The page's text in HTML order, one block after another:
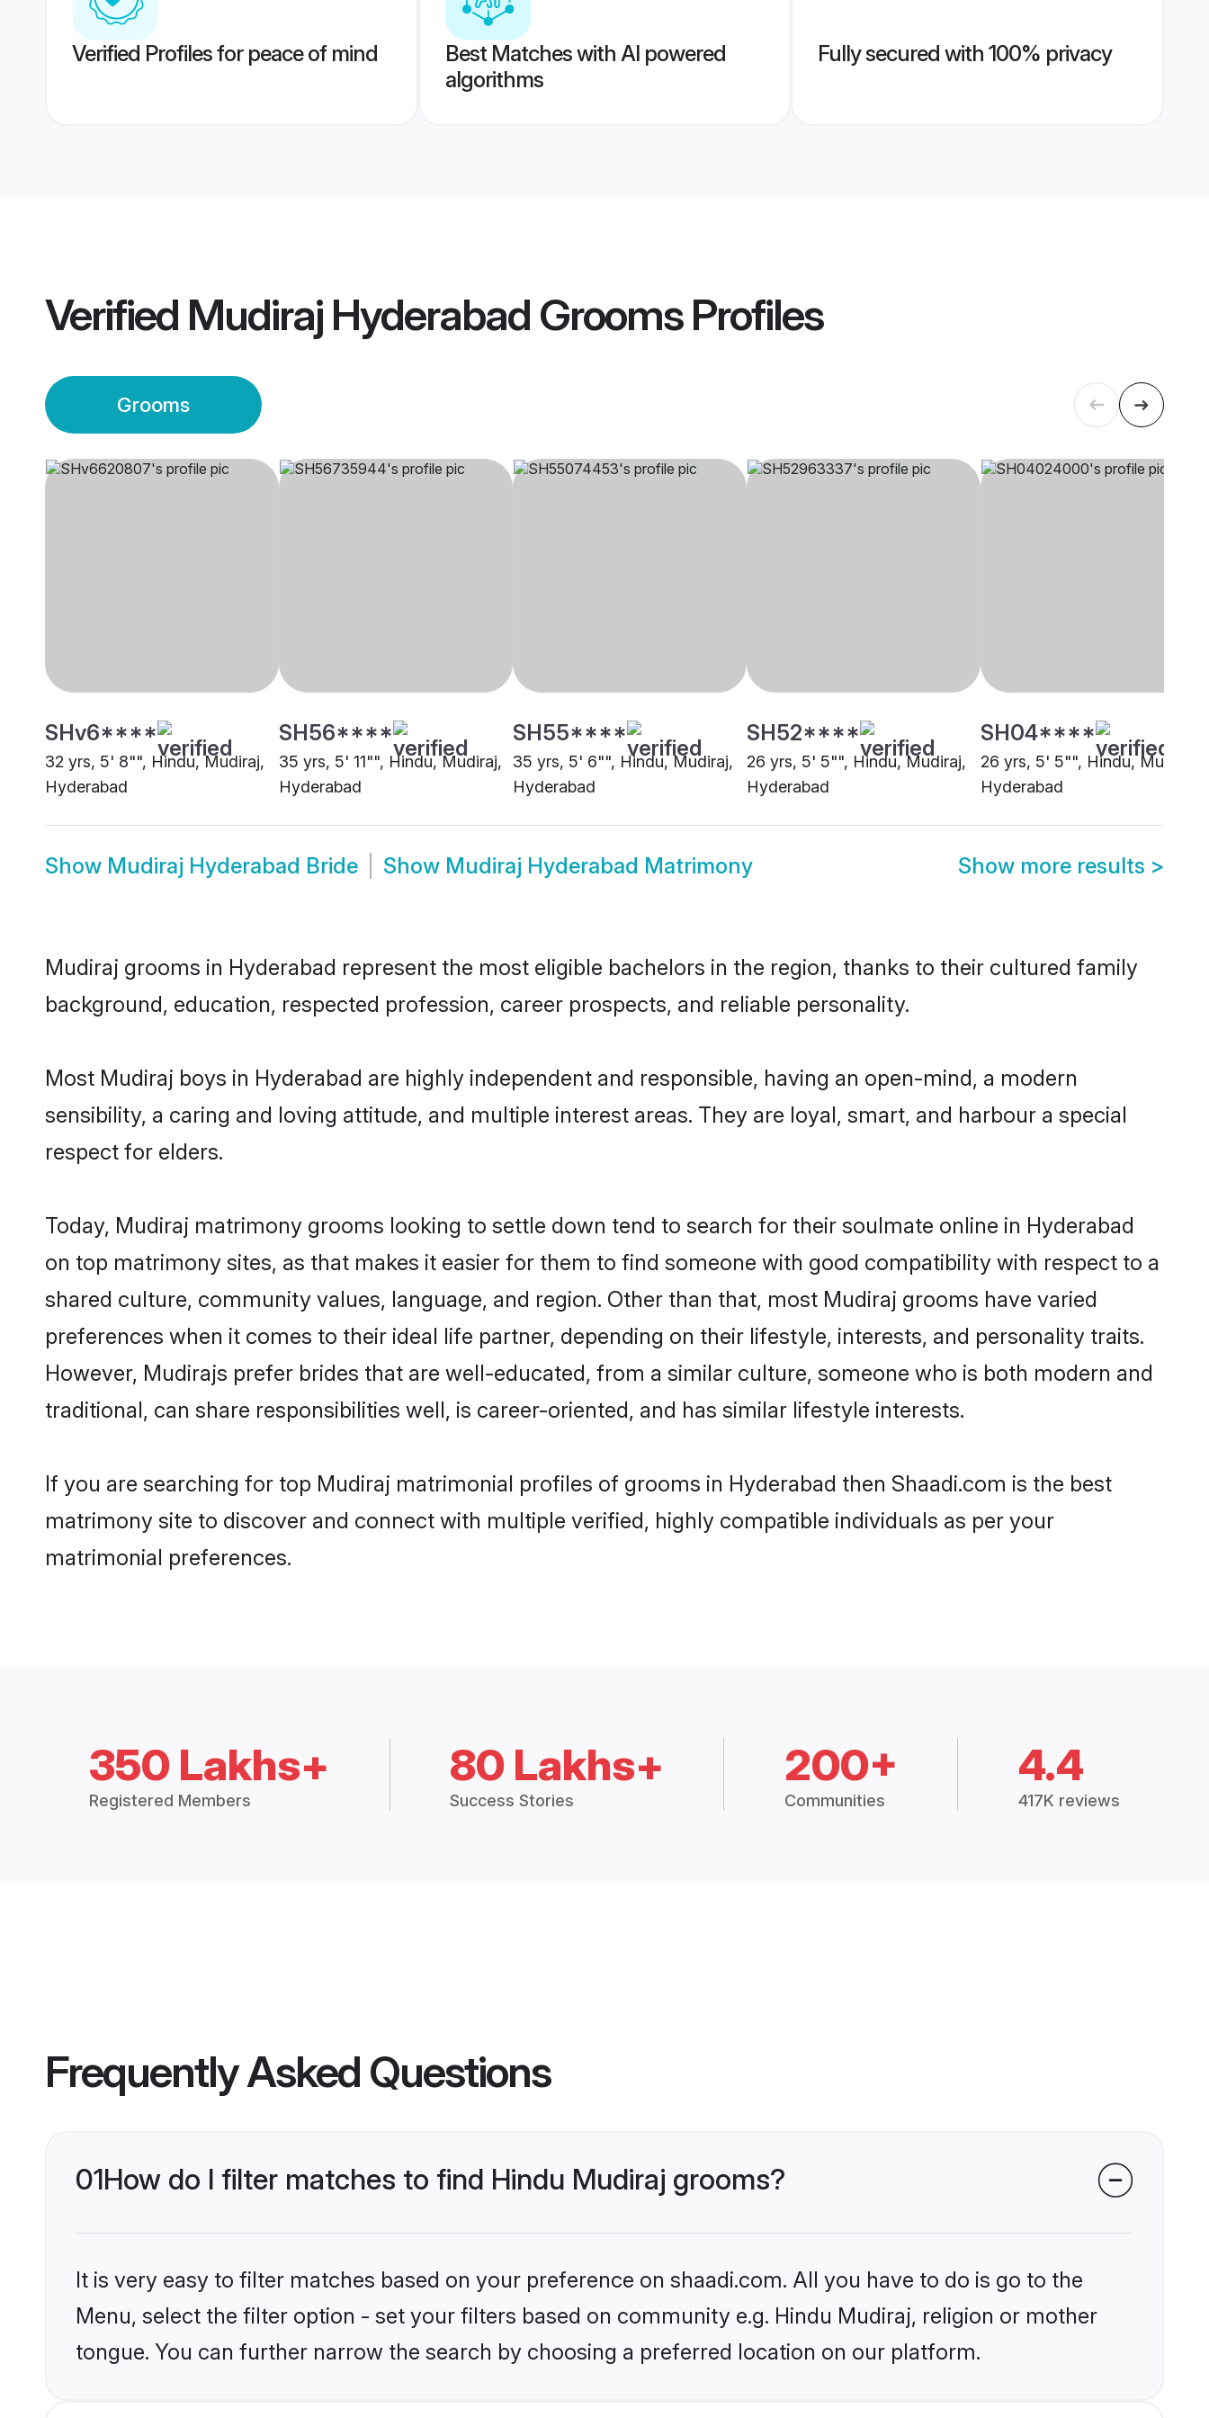
Verified Profiles for peace of mind
Best Matches with AI powered
algorithms
Fully secured with 100% privacy
Verified Mudiraj Hyderabad GroomsProfiles
Grooms
SHv6****
32 yrs, 5' 8"", Hindu, Mudiraj,
Hyderabad
SH56****
35 yrs, 5' 11"", Hindu, Mudiraj,
Hyderabad
SH55****
35 yrs, 5' 6"", Hindu, Mudiraj,
Hyderabad
SH52****
26 yrs, 5' 5"", Hindu, Mudiraj,
Hyderabad
SH04****
26 yrs, 5' 5"", Hindu, Mudiraj,
Hyderabad
Show Mudiraj Hyderabad Bride Show Mudiraj Hyderabad Matrimony Show more results >
Mudiraj grooms in Hyderabad represent the most eligible bachelors in the region, thanks to their cultured family
background, education, respected profession, career prospects, and reliable personality.
Most Mudiraj boys in Hyderabad are highly independent and responsible, having an open-mind, a modern
sensibility, a caring and loving attitude, and multiple interest areas. They are loyal, smart, and harbour a special
respect for elders.
Today, Mudiraj matrimony grooms looking to settle down tend to search for their soulmate online in Hyderabad
on top matrimony sites, as that makes it easier for them to find someone with good compatibility with respect to a
shared culture, community values, language, and region. Other than that, most Mudiraj grooms have varied
preferences when it comes to their ideal life partner, depending on their lifestyle, interests, and personality traits.
However, Mudirajs prefer brides that are well-educated, from a similar culture, someone who is both modern and
traditional, can share responsibilities well, is career-oriented, and has similar lifestyle interests.
If you are searching for top Mudiraj matrimonial profiles of grooms in Hyderabad then Shaadi.com is the best
matrimony site to discover and connect with multiple verified, highly compatible individuals as per your
matrimonial preferences.
350 Lakhs+
Registered Members
80 Lakhs+
Success Stories
200+
Communities
4.4
417K reviews
Frequently Asked Questions
01How do I filter matches to find Hindu Mudiraj grooms?
It is very easy to filter matches based on your preference on shaadi.com. All you have to do is go to the
Menu, select the filter option - set your filters based on community e.g. Hindu Mudiraj, religion or mother
tongue. You can further narrow the search by choosing a preferred location on our platform.